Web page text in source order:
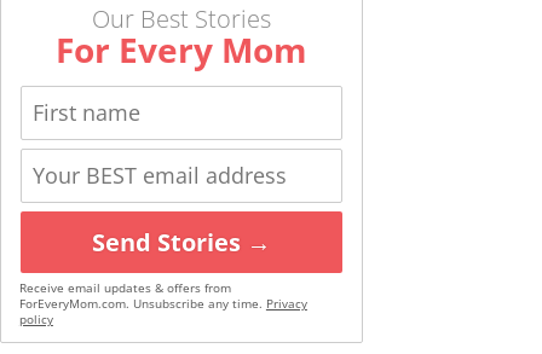
Our Best Stories
For Every Mom
Send Stories →
Receive email updates & offers from
ForEveryMom.com. Unsubscribe any time. Privacy
policy